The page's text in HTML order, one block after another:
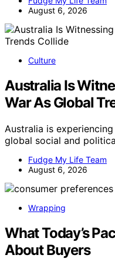
August 6, 2026
Culture
Australia Is
War As Global
Australia is
global social and
Fudge My Life Team
August 6, 2026
Wrapping
What Today’s
About Buyers